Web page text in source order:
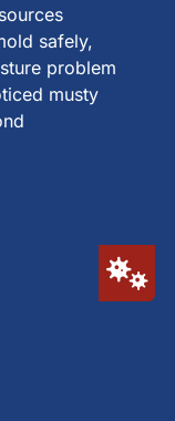
safely,
problem
musty